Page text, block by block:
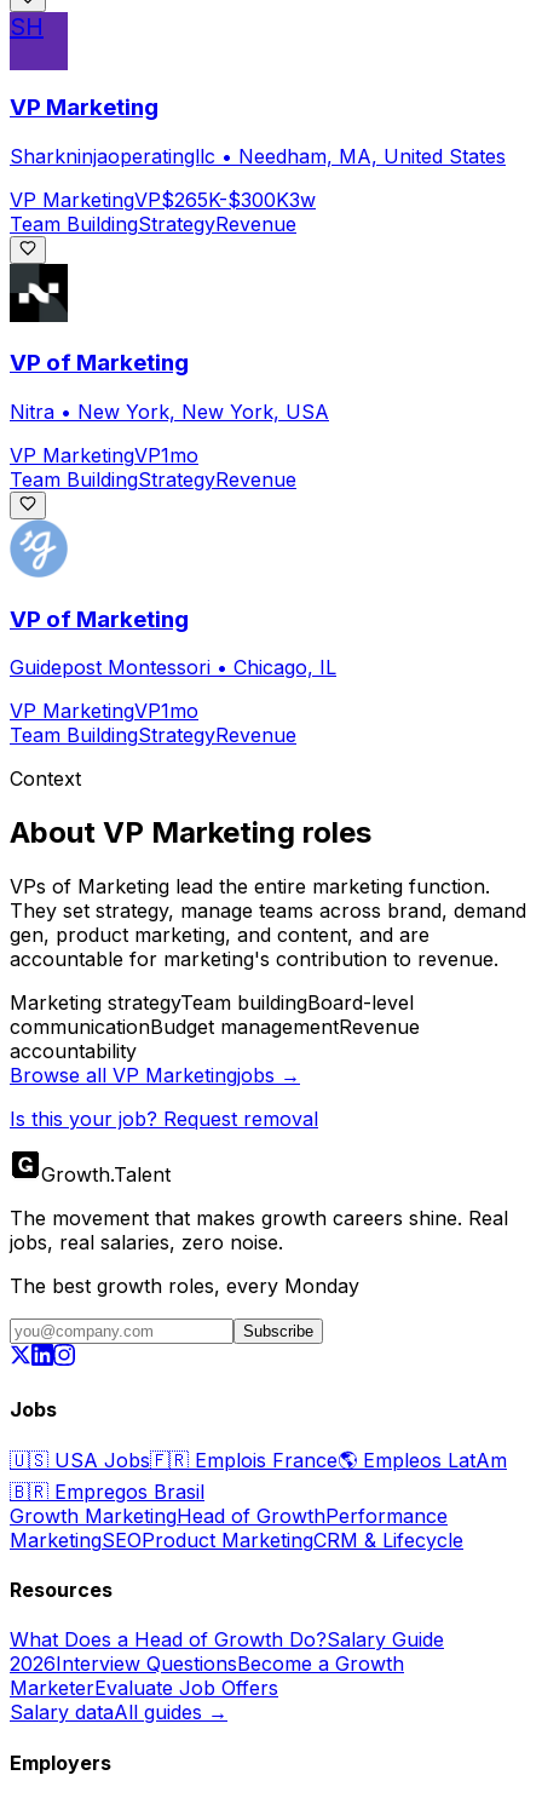
SH
VP Marketing
Sharkninjaoperatingllc • Needham, MA, United States
VP MarketingVP$265K-$300K3w
Team BuildingStrategyRevenue
VP of Marketing
Nitra • New York, New York, USA
VP MarketingVP1mo
Team BuildingStrategyRevenue
VP of Marketing
Guidepost Montessori • Chicago, IL
VP MarketingVP1mo
Team BuildingStrategyRevenue
Context
About VP Marketing roles
VPs of Marketing lead the entire marketing function.
They set strategy, manage teams across brand, demand
gen, product marketing, and content, and are
accountable for marketing's contribution to revenue.
Marketing strategyTeam buildingBoard-level
communicationBudget managementRevenue
accountability
Browse all VP Marketingjobs →
Is this your job? Request removal
Growth.Talent
The movement that makes growth careers shine. Real
jobs, real salaries, zero noise.
The best growth roles, every Monday
Subscribe
Jobs
🇺🇸 USA Jobs🇫🇷 Emplois France🌎 Empleos LatAm
🇧🇷 Empregos Brasil
Growth MarketingHead of GrowthPerformance
MarketingSEOProduct MarketingCRM & Lifecycle
Resources
What Does a Head of Growth Do?Salary Guide
2026Interview QuestionsBecome a Growth
MarketerEvaluate Job Offers
Salary dataAll guides →
Employers